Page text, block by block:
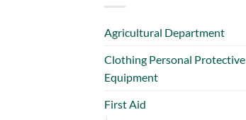
Agricultural Department
Clothing Personal Protective
Equipment
First Aid